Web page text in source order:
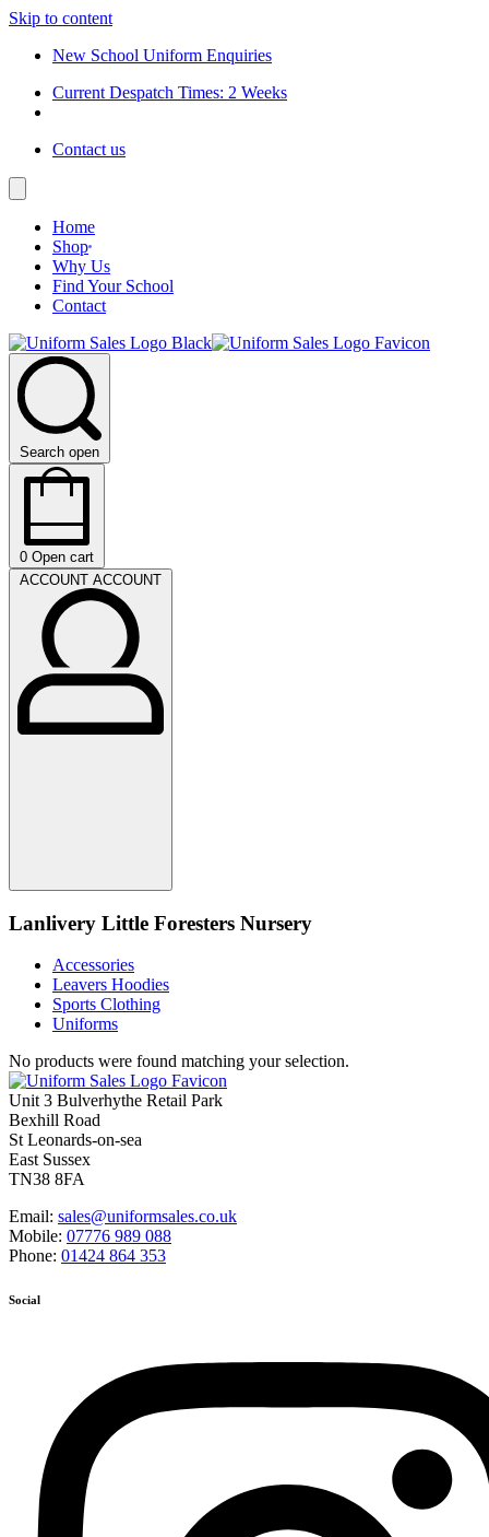
Skip to content
New School Uniform Enquiries
Current Despatch Times: 2 Weeks
Contact us
Home
Shop
Why Us
Find Your School
Contact
Search open
0 Open cart
ACCOUNT ACCOUNT
Lanlivery Little Foresters Nursery
Accessories
Leavers Hoodies
Sports Clothing
Uniforms
No products were found matching your selection.
Unit 3 Bulverhythe Retail Park
Bexhill Road
St Leonards-on-sea
East Sussex
TN38 8FA
Email: sales@uniformsales.co.uk
Mobile: 07776 989 088
Phone: 01424 864 353
Social